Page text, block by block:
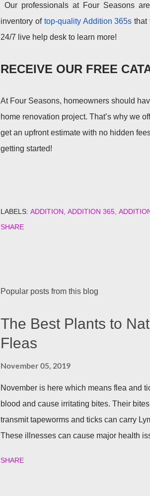
Our professionals at Four Seasons
inventory of top-quality Addition 365s that
24/7 live help desk to learn more!
RECEIVE OUR FREE
At Four Seasons, homeowners should
home renovation project. That’s why we
get an upfront estimate with no hidden
getting started!
LABELS: ADDITION ADDITION 365
SHARE
Popular posts from this blog
The Best Plants to
Fleas
November 05, 2019
November is here which means flea and
blood and cause irritating bites. Their
transmit tapeworms and ticks can carry
These illnesses can cause major health
SHARE